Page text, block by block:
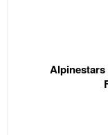
Alpinestars